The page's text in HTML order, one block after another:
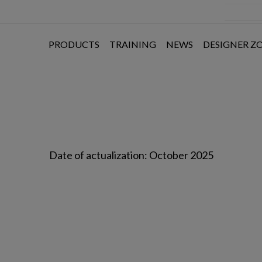
PRODUCTS TRAINING NEWS DESIGNER
Date of actualization: October 2025